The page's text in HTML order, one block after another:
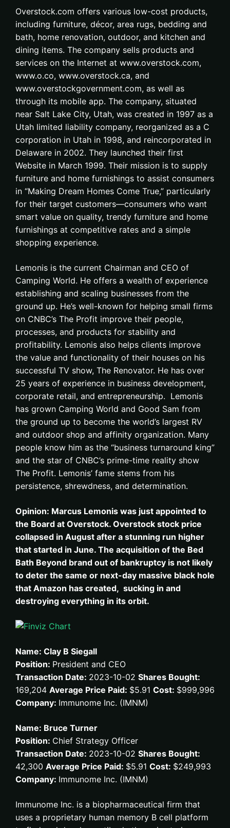
Overstock.com offers various low-cost products,
including furniture, décor, area rugs, bedding and
bath, home renovation, outdoor, and kitchen and
dining items. The company sells products and
services on the Internet at www.overstock.com,
www.o.co, www.overstock.ca, and
www.overstockgovernment.com, as well as
through its mobile app. The company, situated
near Salt Lake City, Utah, was created in 1997 as a
Utah limited liability company, reorganized as a C
corporation in Utah in 1998, and reincorporated in
Delaware in 2002. They launched their first
Website in March 1999. Their mission is to supply
furniture and home furnishings to assist consumers
in “Making Dream Homes Come True,” particularly
for their target customers—consumers who want
smart value on quality, trendy furniture and home
furnishings at competitive rates and a simple
shopping experience.
Lemonis is the current Chairman and CEO of
Camping World. He offers a wealth of experience
establishing and scaling businesses from the
ground up. He’s well-known for helping small firms
on CNBC’s The Profit improve their people,
processes, and products for stability and
profitability. Lemonis also helps clients improve
the value and functionality of their houses on his
successful TV show, The Renovator. He has over
25 years of experience in business development,
corporate retail, and entrepreneurship. Lemonis
has grown Camping World and Good Sam from
the ground up to become the world’s largest RV
and outdoor shop and affinity organization. Many
people know him as the “business turnaround king”
and the star of CNBC’s prime-time reality show
The Profit. Lemonis’ fame stems from his
persistence, shrewdness, and determination.
Opinion: Marcus Lemonis was just appointed to
the Board at Overstock. Overstock stock price
collapsed in August after a stunning run higher
that started in June. The acquisition of the Bed
Bath Beyond brand out of bankruptcy is not likely
to deter the same or next-day massive black hole
that Amazon has created, sucking in and
destroying everything in its orbit.
Name: Clay B Siegall
Position: President and CEO
Transaction Date: 2023-10-02 Shares Bought:
169,204 Average Price Paid: $5.91 Cost: $999,996
Company: Immunome Inc. (IMNM)
Name: Bruce Turner
Position: Chief Strategy Officer
Transaction Date: 2023-10-02 Shares Bought:
42,300 Average Price Paid: $5.91 Cost: $249,993
Company: Immunome Inc. (IMNM)
Immunome Inc. is a biopharmaceutical firm that
uses a proprietary human memory B cell platform